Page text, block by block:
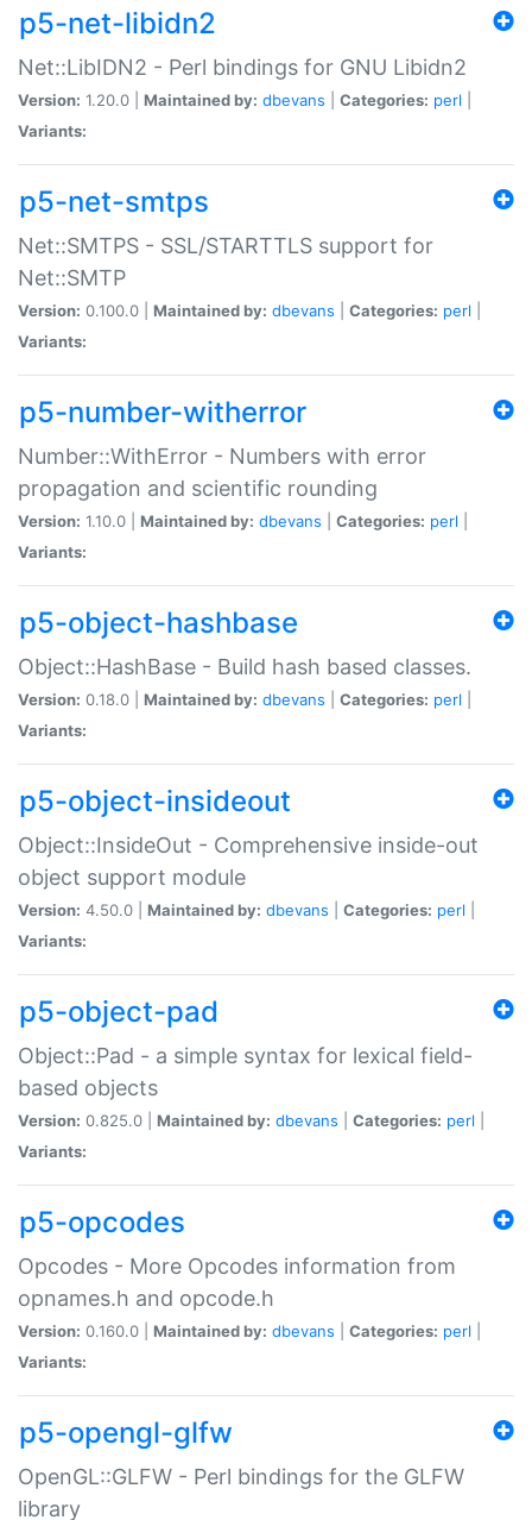
p5-net-libidn2
Net::LibIDN2 - Perl bindings for GNU Libidn2
Version: 1.20.0 | Maintained by: dbevans Categories: perl
Variants:
p5-net-smtps
Net::SMTPS - SSL/STARTTLS support for
Net::SMTP
Version: 0.100.0 | Maintained by: dbevans Categories: perl
Variants:
p5-number-witherror
Number::WithError - Numbers with error
propagation and scientific rounding
Version: 1.10.0 | Maintained by: dbevans Categories: perl
Variants:
p5-object-hashbase
Object::HashBase - Build hash based classes.
Version: 0.18.0 | Maintained by: dbevans Categories: perl
Variants:
p5-object-insideout
Object::InsideOut - Comprehensive inside-out
object support module
Version: 4.50.0 | Maintained by: dbevans Categories: perl
Variants:
p5-object-pad
Object::Pad - a simple syntax for lexical field-
based objects
Version: 0.825.0 | Maintained by: dbevans Categories: perl
Variants:
p5-opcodes
Opcodes - More Opcodes information from
opnames.h and opcode.h
Version: 0.160.0 | Maintained by: dbevans Categories: perl
Variants:
p5-opengl-glfw
OpenGL::GLFW - Perl bindings for the GLFW
library